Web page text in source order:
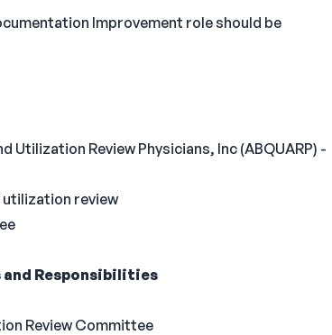
Improvement role should be
Review Physicians, Inc (ABQUARP) -
review
and Responsibilities
Review Committee